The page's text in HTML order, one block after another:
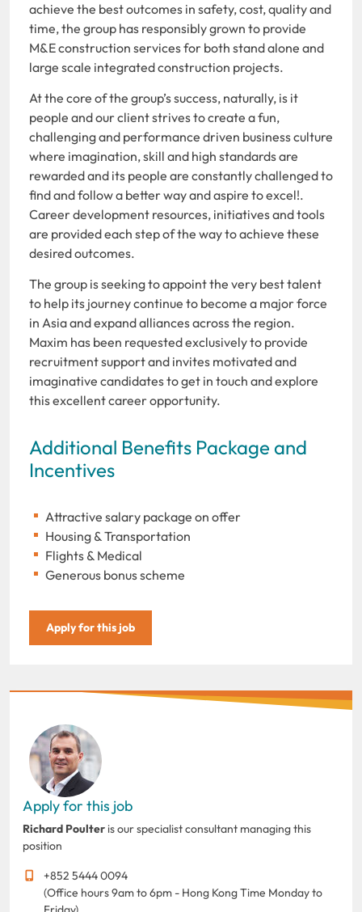
achieve the best outcomes in safety, cost, quality and
time, the group has responsibly grown to provide
M&E construction services for both stand alone and
large scale integrated construction projects.
At the core of the group’s success, naturally, is it
people and our client strives to create a fun,
challenging and performance driven business culture
where imagination, skill and high standards are
rewarded and its people are constantly challenged to
find and follow a better way and aspire to excel!.
Career development resources, initiatives and tools
are provided each step of the way to achieve these
desired outcomes.
The group is seeking to appoint the very best talent
to help its journey continue to become a major force
in Asia and expand alliances across the region.
Maxim has been requested exclusively to provide
recruitment support and invites motivated and
imaginative candidates to get in touch and explore
this excellent career opportunity.
Additional Benefits Package and
Incentives
Attractive salary package on offer
Housing & Transportation
Flights & Medical
Generous bonus scheme
Apply for this job
Apply for this job
Richard Poulter is our specialist consultant managing this
position
+852 5444 0094
(Office hours 9am to 6pm - Hong Kong Time Monday to